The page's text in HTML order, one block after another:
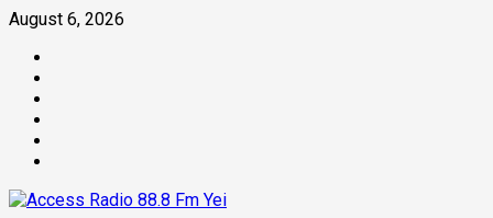
Skip
content
August 6, 2026